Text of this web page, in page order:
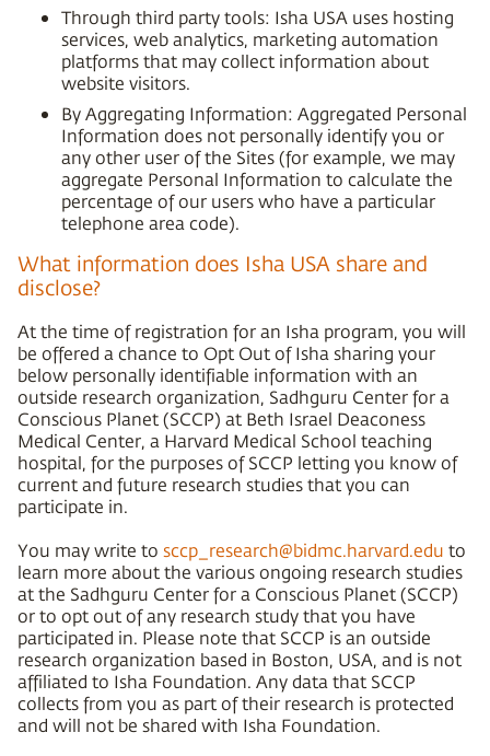
Through third party tools: Isha USA uses hosting
services, web analytics, marketing automation
platforms that may collect information about
website visitors.
By Aggregating Information: Aggregated Personal
Information does not personally identify you or
any other user of the Sites (for example, we may
aggregate Personal Information to calculate the
percentage of our users who have a particular
telephone area code).
What information does Isha USA share and
disclose?
At the time of registration for an Isha program, you will
be offered a chance to Opt Out of Isha sharing your
below personally identifiable information with an
outside research organization, Sadhguru Center for a
Conscious Planet (SCCP) at Beth Israel Deaconess
Medical Center, a Harvard Medical School teaching
hospital, for the purposes of SCCP letting you know of
current and future research studies that you can
participate in.
You may write to sccp_research@bidmc.harvard.edu to
learn more about the various ongoing research studies
at the Sadhguru Center for a Conscious Planet (SCCP)
or to opt out of any research study that you have
participated in. Please note that SCCP is an outside
research organization based in Boston, USA, and is not
affiliated to Isha Foundation. Any data that SCCP
collects from you as part of their research is protected
and will not be shared with Isha Foundation.